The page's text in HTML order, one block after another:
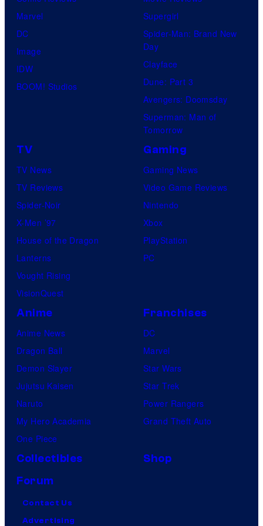
Marvel
DC
Image
IDW
BOOM! Studios
Supergirl
Spider-Man: Brand New
Day
Clayface
Dune: Part 3
Avengers: Doomsday
Superman: Man of
Tomorrow
TV
TV News
TV Reviews
Spider-Noir
X-Men ’97
House of the Dragon
Lanterns
Vought Rising
VisionQuest
Gaming
Gaming News
Video Game Reviews
Nintendo
Xbox
PlayStation
PC
Anime
Anime News
Dragon Ball
Demon Slayer
Jujutsu Kaisen
Naruto
My Hero Academia
One Piece
Franchises
DC
Marvel
Star Wars
Star Trek
Power Rangers
Grand Theft Auto
Collectibles
Shop
Forum
Contact Us
Advertising